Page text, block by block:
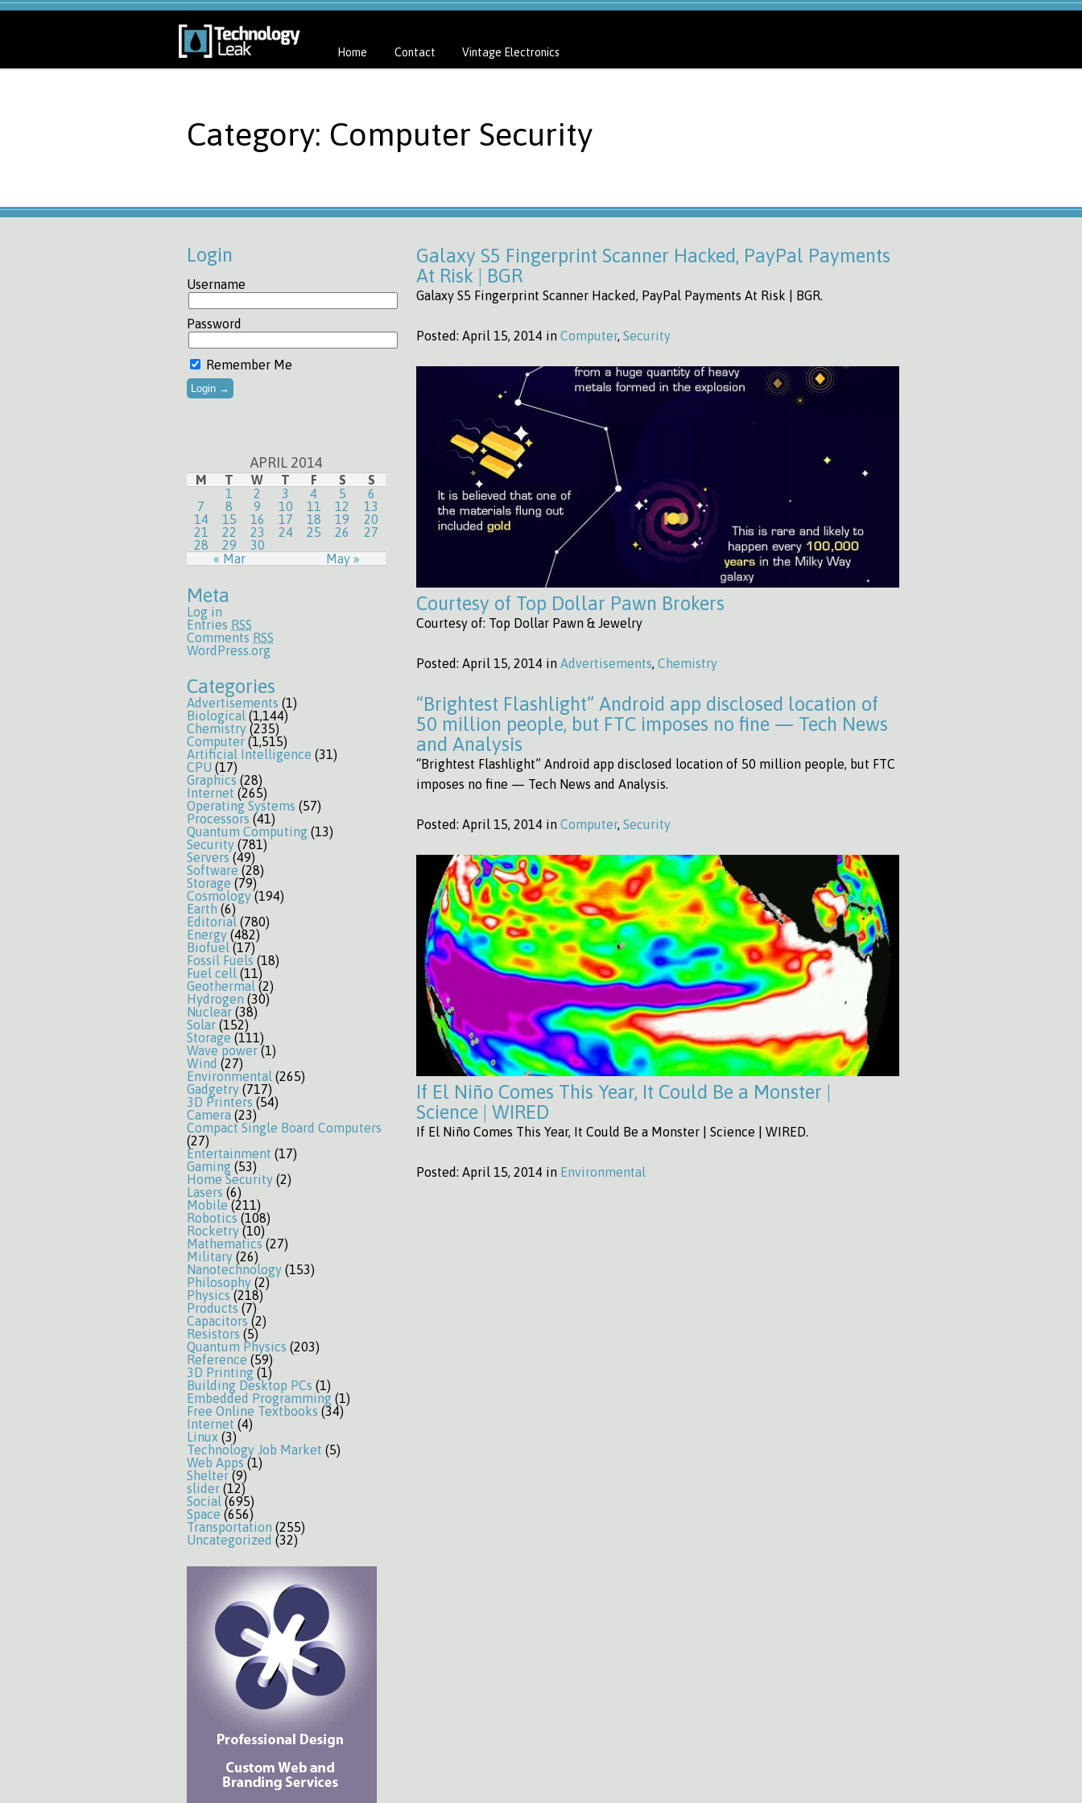
Home Contact Vintage Electronics
Category: Computer Security
Login
Username
Password
Remember Me
APRIL 2014
M T W T F S S
« Mar May »
1 2 3 4 5
6
7
8 9 10 11 12
13
14
15 16 17 18 19
20
21
22 23 24 25 26
27
28
29 30
Meta
Log in
Entries RSS
Comments RSS
WordPress.org
Categories
Advertisements (1)
Biological (1,144)
Chemistry (235)
Computer (1,515)
Artificial Intelligence (31)
CPU (17)
Graphics (28)
Internet (265)
Operating Systems (57)
Processors (41)
Quantum Computing (13)
Security (781)
Servers(49)
Software (28)
Storage (79)
Cosmology(194)
Earth (6)
Editorial (780)
Energy (482)
Biofuel (17)
Fossil Fuels (18)
Fuel cell (11)
Geothermal (2)
Hydrogen (30)
Nuclear (38)
Solar (152)
Storage (111)
Wave power(1)
Wind (27)
Environmental (265)
Gadgetry (717)
3D Printers (54)
Camera (23)
Compact Single Board Computers
(27)
Entertainment (17)
Gaming (53)
Home Security (2)
Lasers (6)
Mobile(211)
Robotics (108)
Rocketry (10)
Mathematics (27)
Military (26)
Nanotechnology (153)
Philosophy (2)
Physics(218)
Products (7)
Capacitors (2)
Resistors (5)
Quantum Physics (203)
Reference (59)
3D Printing(1)
Building Desktop PCs (1)
Embedded Programming (1)
Free Online Textbooks (34)
Internet (4)
Linux (3)
Technology Job Market (5)
Web Apps(1)
Shelter (9)
slider (12)
Social (695)
Space (656)
Transportation (255)
Uncategorized (32)
Galaxy S5 Fingerprint Scanner Hacked, PayPal Payments
At Risk | BGR
Galaxy S5 Fingerprint Scanner Hacked, PayPal Payments At Risk | BGR.
Posted: April 15, 2014 in Computer, Security
Courtesy of Top Dollar Pawn Brokers
Courtesy of: Top Dollar Pawn & Jewelry
Posted: April 15, 2014 in Advertisements, Chemistry
“Brightest Flashlight” Android app disclosed location of
50 million people, but FTC imposes no fine — Tech News
and Analysis
“Brightest Flashlight” Android app disclosed location of 50 million people, but FTC
imposes no fine — Tech News and Analysis.
Posted: April 15, 2014 in Computer, Security
If El Niño Comes This Year, It Could Be a Monster |
Science | WIRED
If El Niño Comes This Year, It Could Be a Monster | Science | WIRED.
Posted: April 15, 2014 in Environmental